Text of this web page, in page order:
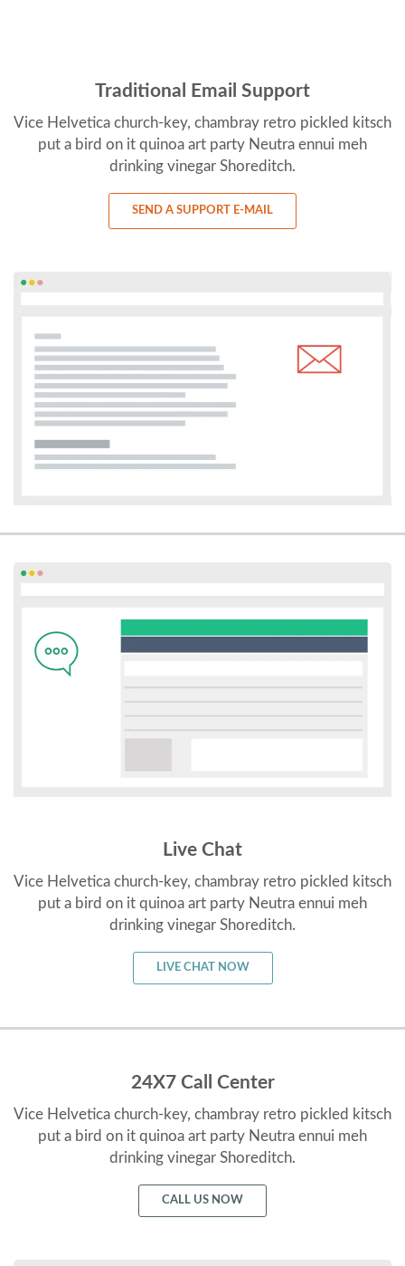
Traditional Email Support
Vice Helvetica church-key, chambray retro pickled kitsch
put a bird on it quinoa art party Neutra ennui meh
drinking vinegar Shoreditch.
SEND A SUPPORT E-MAIL
Live Chat
Vice Helvetica church-key, chambray retro pickled kitsch
put a bird on it quinoa art party Neutra ennui meh
drinking vinegar Shoreditch.
LIVE CHAT NOW
24X7 Call Center
Vice Helvetica church-key, chambray retro pickled kitsch
put a bird on it quinoa art party Neutra ennui meh
drinking vinegar Shoreditch.
CALL US NOW